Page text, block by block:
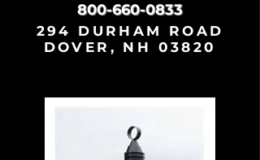
800-660-0833
294 DURHAM ROAD
DOVER, NH 03820